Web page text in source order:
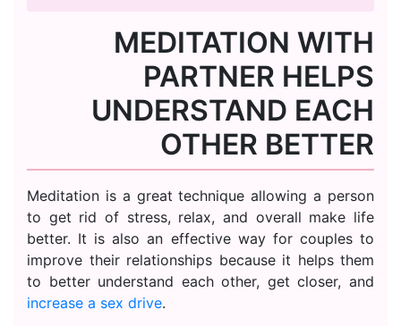
MEDITATION WITH
PARTNER HELPS
UNDERSTAND EACH
OTHER BETTER
Meditation is a great technique allowing a person
to get rid of stress, relax, and overall make life
better. It is also an effective way for couples to
improve their relationships because it helps them
to better understand each other, get closer, and
increase a sex drive.